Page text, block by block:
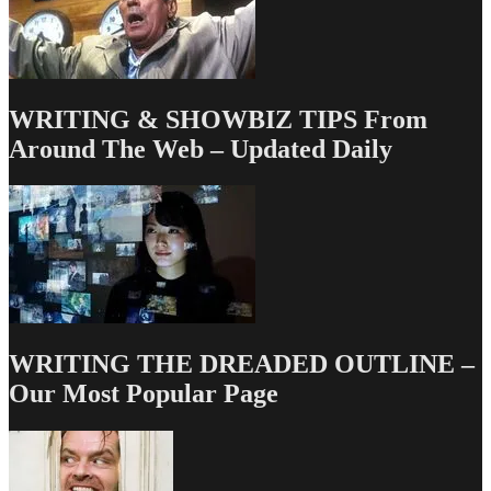
ONCE
WRITING & SHOWBIZ TIPS From
Around The Web – Updated Daily
WRITING THE DREADED OUTLINE –
Our Most Popular Page